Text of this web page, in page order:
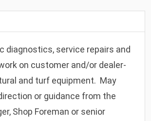
Findlay, Georgetown, Gibsonburg,
Kinsman, Lancaster, London, Mansfield,
Milan, Millersburg, Monroeville, Mount
New Philadelphia, North Canton,
Ottawa, Richwood, Saint Clairsville, Tiffin,
Washington Court House, Wilmington,
diagnostics, service repairs and
on customer and/or dealer-
and turf equipment. May
or guidance from the
Shop Foreman or senior